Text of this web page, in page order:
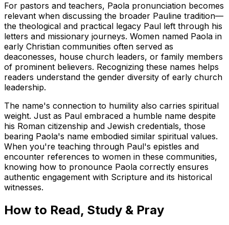
For pastors and teachers, Paola pronunciation becomes
relevant when discussing the broader Pauline tradition—
the theological and practical legacy Paul left through his
letters and missionary journeys. Women named Paola in
early Christian communities often served as
deaconesses, house church leaders, or family members
of prominent believers. Recognizing these names helps
readers understand the gender diversity of early church
leadership.
The name's connection to humility also carries spiritual
weight. Just as Paul embraced a humble name despite
his Roman citizenship and Jewish credentials, those
bearing Paola's name embodied similar spiritual values.
When you're teaching through Paul's epistles and
encounter references to women in these communities,
knowing how to pronounce Paola correctly ensures
authentic engagement with Scripture and its historical
witnesses.
How to Read, Study & Pray